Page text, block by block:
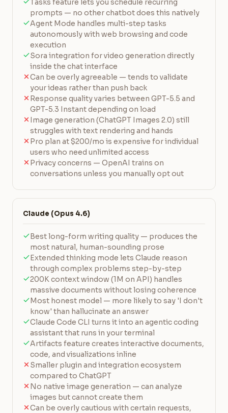
Tasks feature lets you schedule recurring
prompts — no other chatbot does this natively
Agent Mode handles multi-step tasks
autonomously with web browsing and code
execution
Sora integration for video generation directly
inside the chat interface
Can be overly agreeable — tends to validate
your ideas rather than push back
Response quality varies between GPT-5.5 and
GPT-5.3 Instant depending on load
Image generation (ChatGPT Images 2.0) still
struggles with text rendering and hands
Pro plan at $200/mo is expensive for individual
users who need unlimited access
Privacy concerns — OpenAI trains on
conversations unless you manually opt out
Claude (Opus 4.6)
Best long-form writing quality — produces the
most natural, human-sounding prose
Extended thinking mode lets Claude reason
through complex problems step-by-step
200K context window (1M on API) handles
massive documents without losing coherence
Most honest model — more likely to say 'I don't
know' than hallucinate an answer
Claude Code CLI turns it into an agentic coding
assistant that runs in your terminal
Artifacts feature creates interactive documents,
code, and visualizations inline
Smaller plugin and integration ecosystem
compared to ChatGPT
No native image generation — can analyze
images but cannot create them
Can be overly cautious with certain requests,